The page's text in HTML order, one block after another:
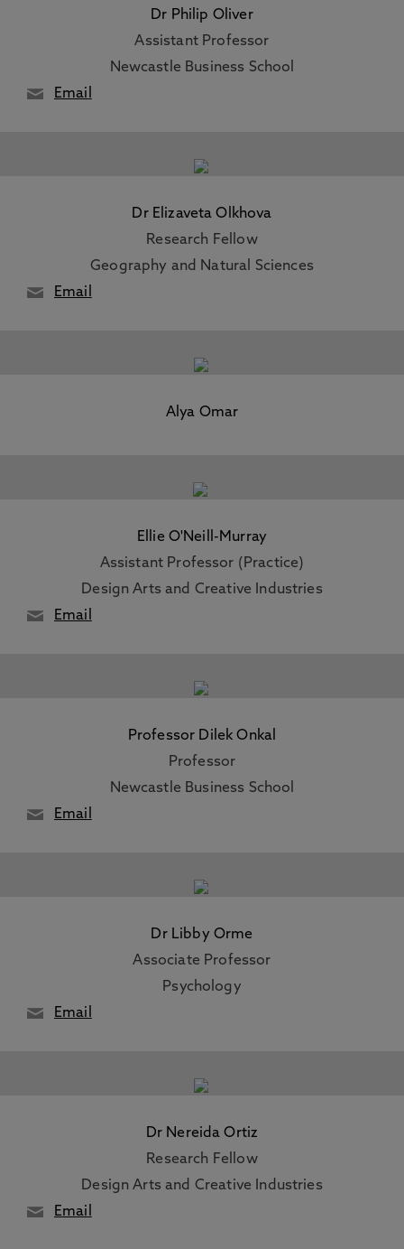
Dr Philip Oliver
Assistant Professor
Newcastle Business School
Email
Dr Elizaveta Olkhova
Research Fellow
Geography and Natural Sciences
Email
Alya Omar
Ellie O'Neill-Murray
Assistant Professor (Practice)
Design Arts and Creative Industries
Email
Professor Dilek Onkal
Professor
Newcastle Business School
Email
Dr Libby Orme
Associate Professor
Psychology
Email
Dr Nereida Ortiz
Research Fellow
Design Arts and Creative Industries
Email